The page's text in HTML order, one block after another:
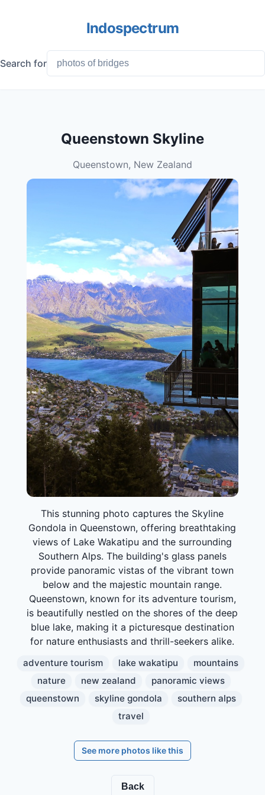
Indospectrum
Search for
Queenstown Skyline
Queenstown, New Zealand
This stunning photo captures the Skyline
Gondola in Queenstown, offering breathtaking
views of Lake Wakatipu and the surrounding
Southern Alps. The building's glass panels
provide panoramic vistas of the vibrant town
below and the majestic mountain range.
Queenstown, known for its adventure tourism,
is beautifully nestled on the shores of the deep
blue lake, making it a picturesque destination
for nature enthusiasts and thrill-seekers alike.
adventure tourism lake wakatipu
mountains
nature
new zealand
panoramic views
queenstown
skyline gondola
southern alps
travel
See more photos like this
Back